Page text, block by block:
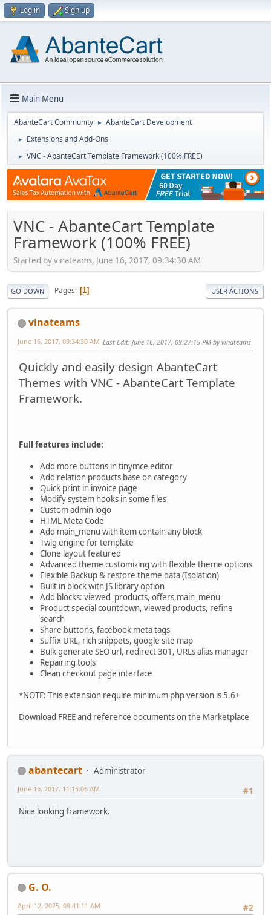
Log in Sign up
Main Menu
AbanteCart Community ► AbanteCart Development
► Extensions and Add-Ons
► VNC - AbanteCart Template Framework (100% FREE)
VNC - AbanteCart Template
Framework (100% FREE)
Started by vinateams, June 16, 2017, 09:34:30 AM
GO DOWN Pages 1 USER ACTIONS
vinateams
June 16, 2017, 09:34:30 AM Last Edit: June 16, 2017, 09:27:15 PM by vinateams
Quickly and easily design AbanteCart
Themes with VNC - AbanteCart Template
Framework.
Full features include:
Add more buttons in tinymce editor
Add relation products base on category
Quick print in invoice page
Modify system hooks in some files
Custom admin logo
HTML Meta Code
Add main_menu with item contain any block
Twig engine for template
Clone layout featured
Advanced theme customizing with flexible theme options
Flexible Backup & restore theme data (Isolation)
Built in block with JS library option
Add blocks: viewed_products, offers,main_menu
Product special countdown, viewed products, refine
search
Share buttons, facebook meta tags
Suffix URL, rich snippets, google site map
Bulk generate SEO url, redirect 301, URLs alias manager
Repairing tools
Clean checkout page interface
*NOTE: This extension require minimum php version is 5.6+
Download FREE and reference documents on the Marketplace
abantecart
Administrator
#1
June 16, 2017, 11:15:06 AM
Nice looking framework.
G. O.
#2
April 12, 2025, 09:41:11 AM